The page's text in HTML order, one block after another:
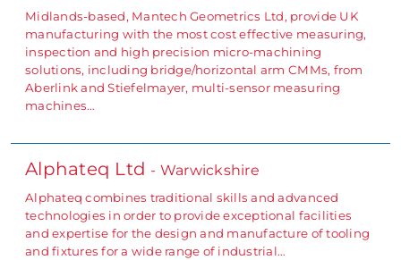
Midlands-based, Mantech Geometrics Ltd, provide UK
manufacturing with the most cost effective measuring,
inspection and high precision micro-machining
solutions, including bridge/horizontal arm CMMs, from
Aberlink and Stiefelmayer, multi-sensor measuring
machines…
Alphateq Ltd - Warwickshire
Alphateq combines traditional skills and advanced
technologies in order to provide exceptional facilities
and expertise for the design and manufacture of tooling
and fixtures for a wide range of industrial…